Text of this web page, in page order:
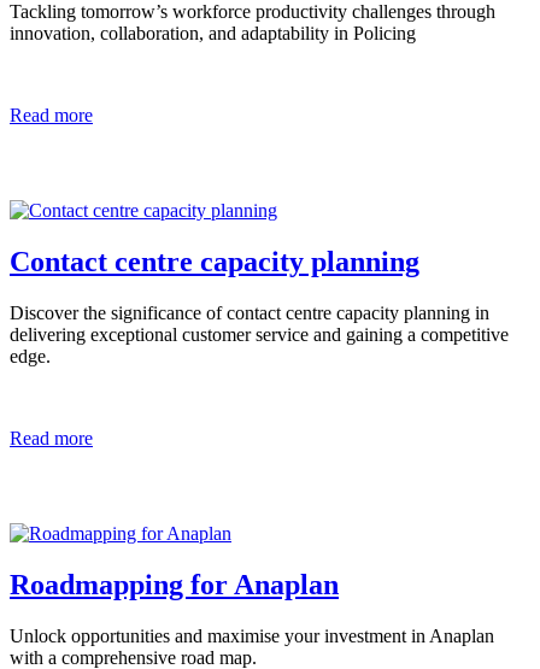
Tackling tomorrow’s workforce productivity challenges through
innovation, collaboration, and adaptability in Policing
Read more
Contact centre capacity planning
Discover the significance of contact centre capacity planning in
delivering exceptional customer service and gaining a competitive
edge.
Read more
Roadmapping for Anaplan
Unlock opportunities and maximise your investment in Anaplan
with a comprehensive road map.